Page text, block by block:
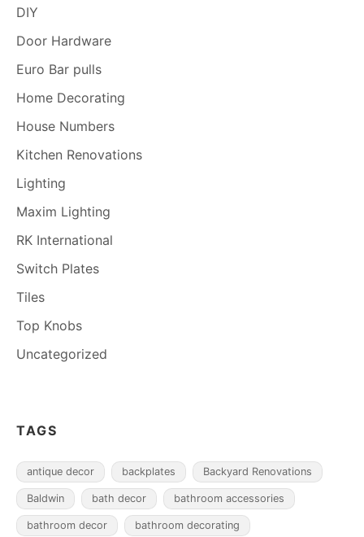
DIY
Door Hardware
Euro Bar pulls
Home Decorating
House Numbers
Kitchen Renovations
Lighting
Maxim Lighting
RK International
Switch Plates
Tiles
Top Knobs
Uncategorized
TAGS
antique decor backplates Backyard Renovations
Baldwin bath decor bathroom accessories
bathroom decor bathroom decorating